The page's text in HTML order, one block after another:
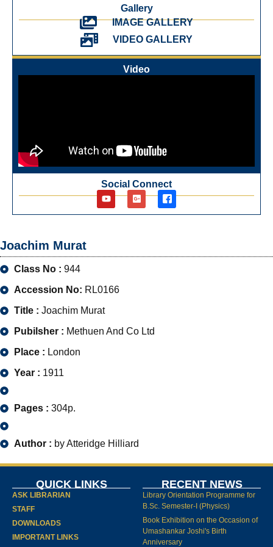
Gallery
IMAGE GALLERY
VIDEO GALLERY
Video
Social Connect
Joachim Murat
Class No : 944
Accession No: RL0166
Title : Joachim Murat
Pubilsher : Methuen And Co Ltd
Place : London
Year : 1911
Pages : 304p.
Author : by Atteridge Hilliard
QUICK LINKS
ASK LIBRARIAN
STAFF
DOWNLOADS
IMPORTANT LINKS
RECENT NEWS
Library Orientation Programme for
B.Sc. Semester-I (Physics)
Book Exhibition on the Occasion of
Umashankar Joshi's Birth
Anniversary